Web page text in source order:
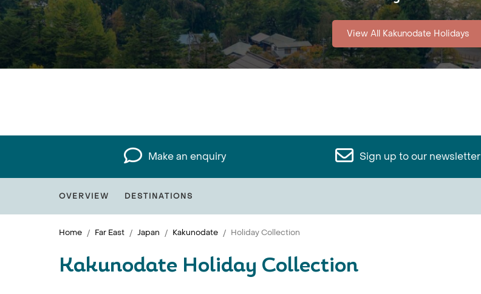
View All Kakunodate Holidays
Make an enquiry Sign up to our newsletter
OVERVIEW DESTINATIONS
Home Far East Japan Kakunodate Holiday Collection
Kakunodate Holiday Collection